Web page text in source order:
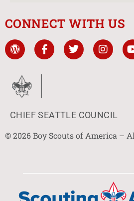
CONNECT WITH US
CHIEF SEATTLE COUNCIL
© 2026 Boy Scouts of America –